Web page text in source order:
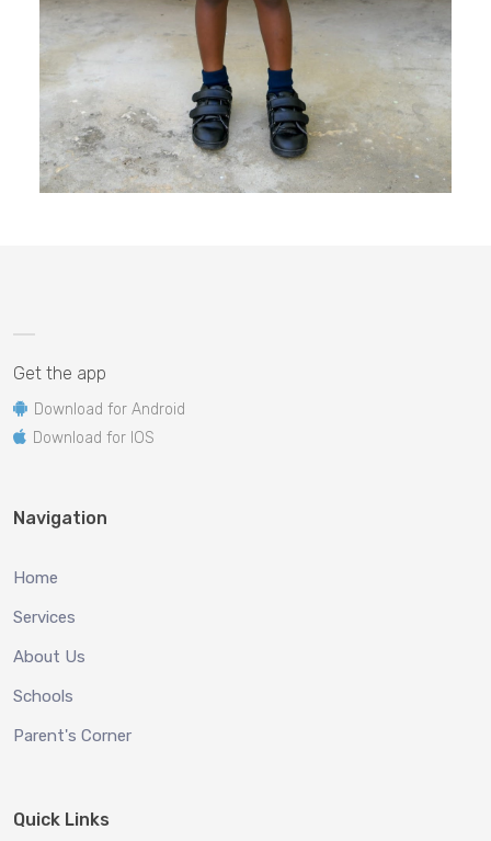
Get the app
Download for Android
Download for IOS
Navigation
Home
Services
About Us
Schools
Parent's Corner
Quick Links